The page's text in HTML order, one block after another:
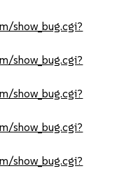
show_bug.cgi?
show_bug.cgi?
show_bug.cgi?
show_bug.cgi?
show_bug.cgi?